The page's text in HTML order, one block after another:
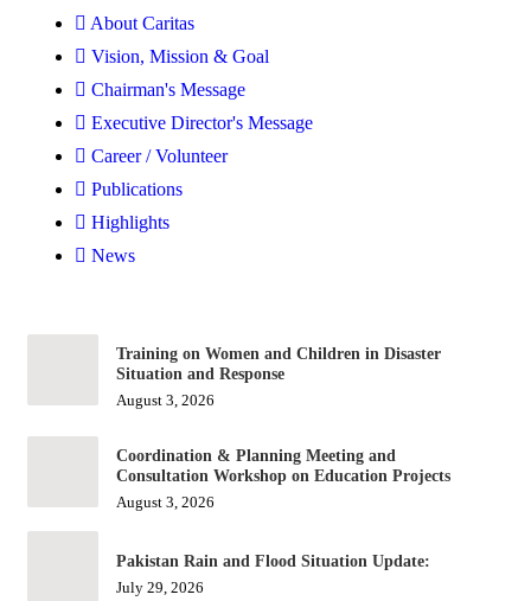
About Caritas
Vision, Mission & Goal
Chairman's Message
Executive Director's Message
Career / Volunteer
Publications
Highlights
News
Training on Women and Children in Disaster
Situation and Response
August 3, 2026
Coordination & Planning Meeting and
Consultation Workshop on Education Projects
August 3, 2026
Pakistan Rain and Flood Situation Update:
July 29, 2026